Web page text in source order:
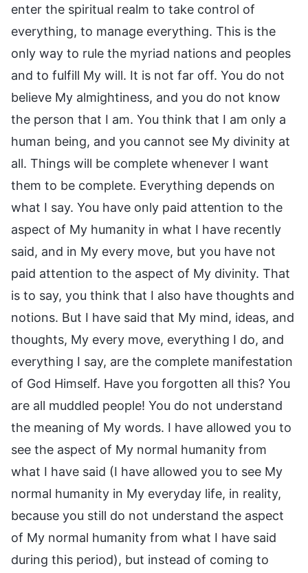
enter the spiritual realm to take control of
everything, to manage everything. This is the
only way to rule the myriad nations and peoples
and to fulfill My will. It is not far off. You do not
believe My almightiness, and you do not know
the person that I am. You think that I am only a
human being, and you cannot see My divinity at
all. Things will be complete whenever I want
them to be complete. Everything depends on
what I say. You have only paid attention to the
aspect of My humanity in what I have recently
said, and in My every move, but you have not
paid attention to the aspect of My divinity. That
is to say, you think that I also have thoughts and
notions. But I have said that My mind, ideas, and
thoughts, My every move, everything I do, and
everything I say, are the complete manifestation
of God Himself. Have you forgotten all this? You
are all muddled people! You do not understand
the meaning of My words. I have allowed you to
see the aspect of My normal humanity from
what I have said (I have allowed you to see My
normal humanity in My everyday life, in reality,
because you still do not understand the aspect
of My normal humanity from what I have said
during this period), but instead of coming to